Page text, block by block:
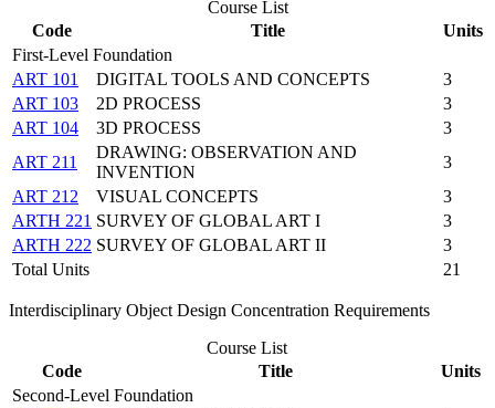
Course List
Code
Title
Units
First-Level Foundation
ART 101
DIGITAL TOOLS AND CONCEPTS
3
ART 103
2D PROCESS
3
ART 104
3D PROCESS
3
ART 211
DRAWING: OBSERVATION AND
INVENTION
3
ART 212
VISUAL CONCEPTS
3
ARTH 221 SURVEY OF GLOBAL ART I
3
ARTH 222 SURVEY OF GLOBAL ART II
3
Total Units
21
Interdisciplinary Object Design Concentration Requirements
Course List
Code
Title
Units
Second-Level Foundation